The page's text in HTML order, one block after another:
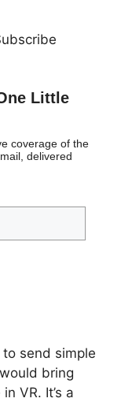
Little
coverage of the
delivered
send simple
bring
VR. It’s a